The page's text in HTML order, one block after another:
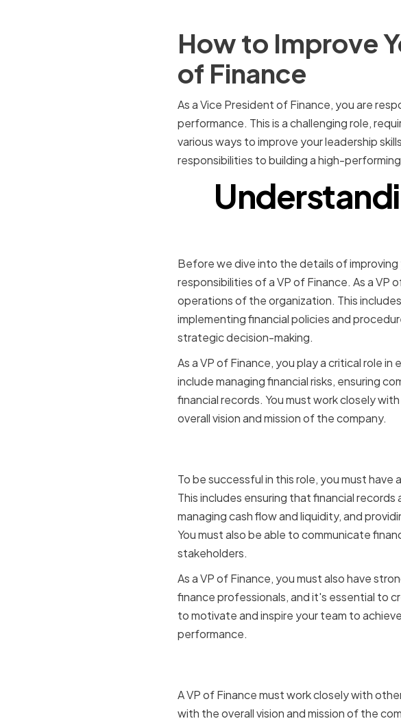
How to Improve
of Finance
As a Vice President of Finance, you are
performance. This is a challenging role,
various ways to improve your leadership
responsibilities to building a high-
Before we dive into the details of
responsibilities of a VP of Finance. As a VP
operations of the organization. This
implementing financial policies and
strategic decision-making.
As a VP of Finance, you play a critical role
include managing financial risks, ensuring
financial records. You must work closely
overall vision and mission of the company.
To be successful in this role, you must
This includes ensuring that financial
managing cash flow and liquidity, and
You must also be able to communicate
stakeholders.
As a VP of Finance, you must also have
finance professionals, and it's essential to
to motivate and inspire your team to
performance.
A VP of Finance must work closely with
with the overall vision and mission of the